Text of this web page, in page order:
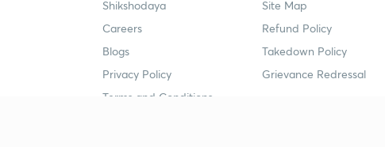
Shikshodaya
Careers
Blogs
Privacy Policy
Terms and Conditions
Site Map
Refund Policy
Takedown Policy
Grievance Redressal